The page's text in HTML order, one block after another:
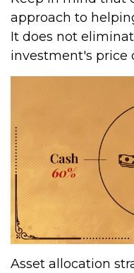
approach to
It does not
investment's price
Asset allocation